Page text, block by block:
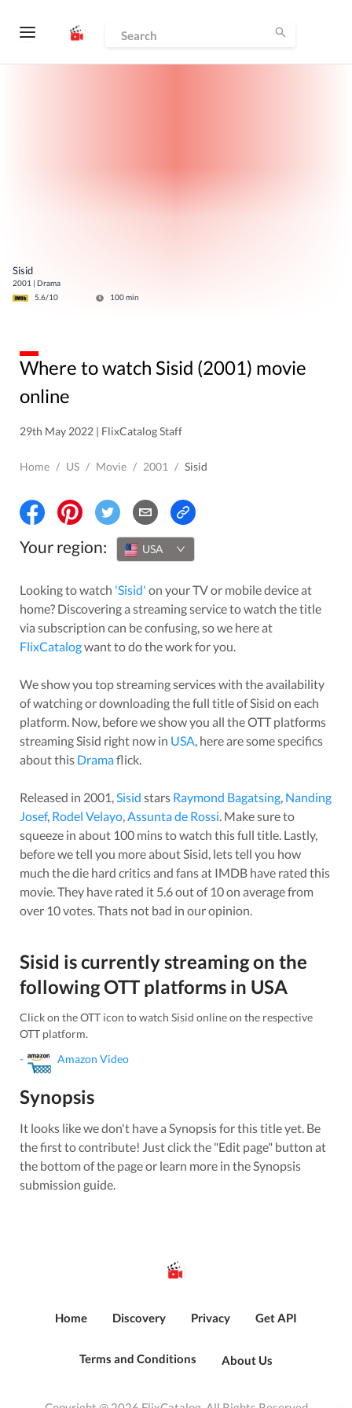
Sisid
2001 | Drama
5.6/10 100min
Where to watch Sisid (2001) movie
online
29th May 2022 | FlixCatalog Staff
Home / US / Movie / 2001 / Sisid
Your region: USA
Looking to watch 'Sisid' on your TV or mobile device at
home? Discovering a streaming service to watch the title
via subscription can be confusing, so we here at
FlixCatalogwant to do the work for you.
We show you top streaming services with the availability
of watching or downloading the full title ofSisid on each
platform. Now, before we show you all the OTT platforms
streamingSisid right now in USA, here are some specifics
about this Dramaflick.
Released in 2001,Sisid stars Raymond Bagatsing, Nanding
Josef, Rodel Velayo,Assunta de Rossi. Make sure to
squeeze in about 100 mins to watch this full title. Lastly,
before we tell you more aboutSisid, lets tell you how
much the die hard critics and fans at IMDB have rated this
movie. They have rated it 5.6out of 10 on average from
over 10votes.Thats not bad in our opinion.
Sisid is currently streaming on the
following OTT platforms in USA
Click on the OTT icon to watch Sisid online on the respective
OTT platform.
-
Amazon Video
Synopsis
It looks like we don't have a Synopsis for this title yet. Be
the first to contribute! Just click the "Edit page" button at
the bottom of the page or learn more in the Synopsis
submission guide.
Home Discovery Privacy Get API
Terms and Conditions About Us